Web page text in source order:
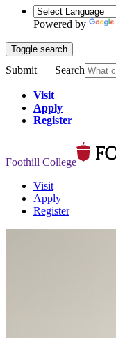
Powered by
Toggle search
Submit Search
Visit
Apply
Register
Foothill College
Visit
Apply
Register